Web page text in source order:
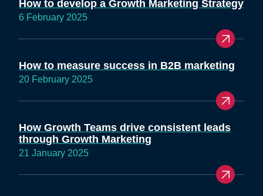
How to develop a Growth Marketing Strategy
6 February 2025
How to measure success in B2B marketing
20 February 2025
How Growth Teams drive consistent leads
through Growth Marketing
21 January 2025